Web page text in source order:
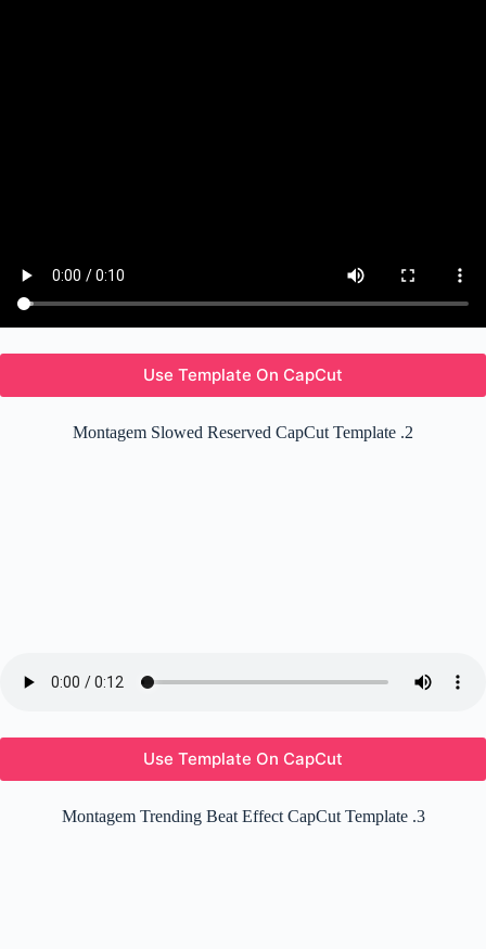
Use Template On CapCut
Montagem Slowed Reserved CapCut Template .2
Use Template On CapCut
Montagem Trending Beat Effect CapCut Template .3